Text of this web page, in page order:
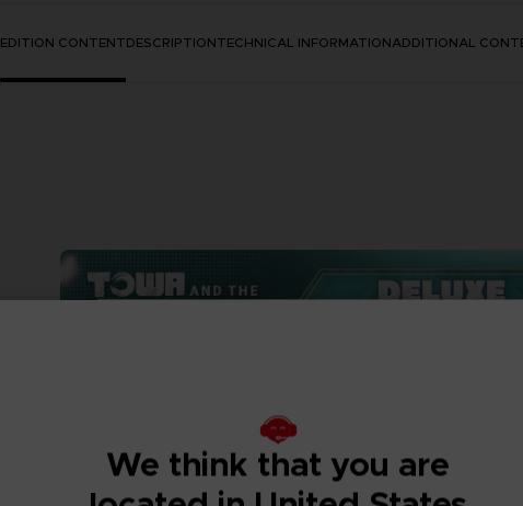
EDITION CONTENTDESCRIPTIONTECHNICAL INFORMATIONADDITIONAL
We think that you are